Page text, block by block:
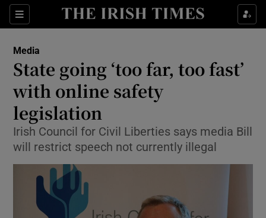
Sections
Show Food sub sections
Show Life & Style sub sections
Show Culture sub sections
Show Environment sub sections
Media
State going ‘too far, too fast’
with online safety
legislation
Irish Council for Civil Liberties says media Bill
will restrict speech not currently illegal